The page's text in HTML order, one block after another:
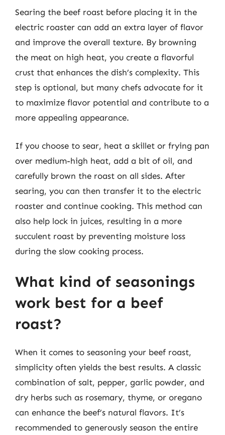
Searing the beef roast before placing it in the
electric roaster can add an extra layer of flavor
and improve the overall texture. By browning
the meat on high heat, you create a flavorful
crust that enhances the dish’s complexity. This
step is optional, but many chefs advocate for it
to maximize flavor potential and contribute to a
more appealing appearance.
If you choose to sear, heat a skillet or frying pan
over medium-high heat, add a bit of oil, and
carefully brown the roast on all sides. After
searing, you can then transfer it to the electric
roaster and continue cooking. This method can
also help lock in juices, resulting in a more
succulent roast by preventing moisture loss
during the slow cooking process.
What kind of seasonings
work best for a beef
roast?
When it comes to seasoning your beef roast,
simplicity often yields the best results. A classic
combination of salt, pepper, garlic powder, and
dry herbs such as rosemary, thyme, or oregano
can enhance the beef’s natural flavors. It’s
recommended to generously season the entire